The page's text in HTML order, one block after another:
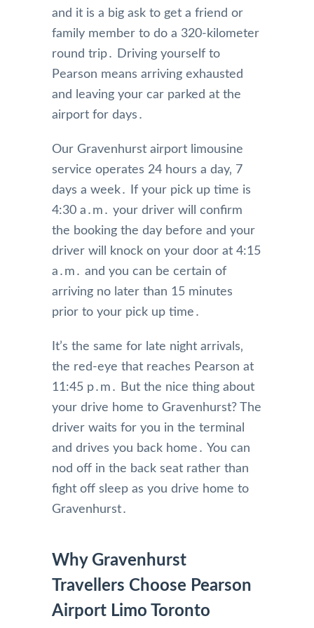
and it is a big ask to get a friend or
family member to do a 320-kilometer
round trip․ Driving yourself to
Pearson means arriving exhausted
and leaving your car parked at the
airport for days․
Our Gravenhurst airport limousine
service operates 24 hours a day‚ 7
days a week․ If your pick up time is
4:30 a․m․ your driver will confirm
the booking the day before and your
driver will knock on your door at 4:15
a․m․ and you can be certain of
arriving no later than 15 minutes
prior to your pick up time․
It’s the same for late night arrivals‚
the red-eye that reaches Pearson at
11:45 p․m․ But the nice thing about
your drive home to Gravenhurst? The
driver waits for you in the terminal
and drives you back home․ You can
nod off in the back seat rather than
fight off sleep as you drive home to
Gravenhurst․
Why Gravenhurst
Travellers Choose Pearson
Airport Limo Toronto